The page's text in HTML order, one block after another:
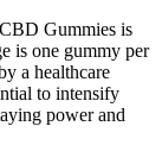
Gummies is
is one gummy per
a healthcare
to intensify
power and